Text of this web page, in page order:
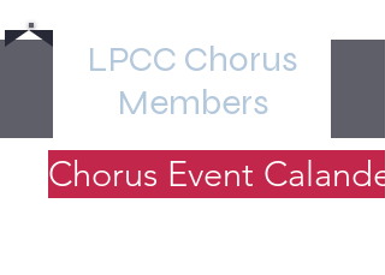
LPCC Chorus
Members
Chorus Event Calander